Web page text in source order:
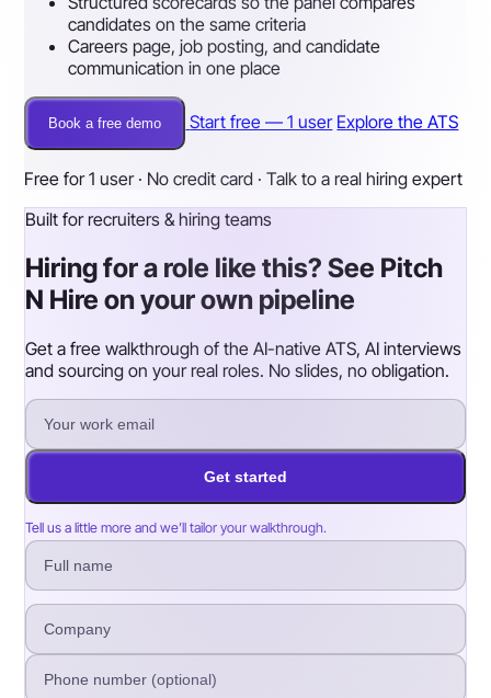
candidates on the same criteria
Careers page, job posting, and candidate
communication in one place
Book a free demo Start free — 1 user Explore the ATS
Free for 1 user · No credit card · Talk to a real hiring expert
Built for recruiters & hiring teams
Hiring for a role like this? See Pitch
N Hire on your own pipeline
Get a free walkthrough of the AI-native ATS, AI interviews
and sourcing on your real roles. No slides, no obligation.
Get started
Tell us a little more and we’ll tailor your walkthrough.